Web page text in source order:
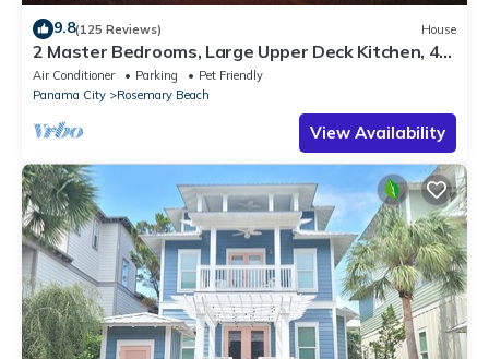
9.8(125 Reviews) House
2 Master Bedrooms, Large Upper Deck Kitchen, 4
Bikes Included Pet Friendly
Air Conditioner Parking
Pet Friendly
Panama City
Rosemary Beach
View Availability